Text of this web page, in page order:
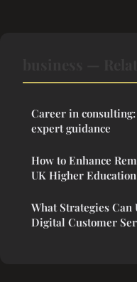
Career in
expert guidance
How to Enhance
UK Higher
What Strategies Can
Digital Customer